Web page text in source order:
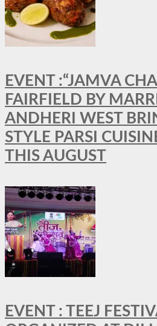
EVENT :“JAMVA
FAIRFIELD BY
ANDHERI WEST
STYLE PARSI
THIS AUGUST
EVENT : TEEJ